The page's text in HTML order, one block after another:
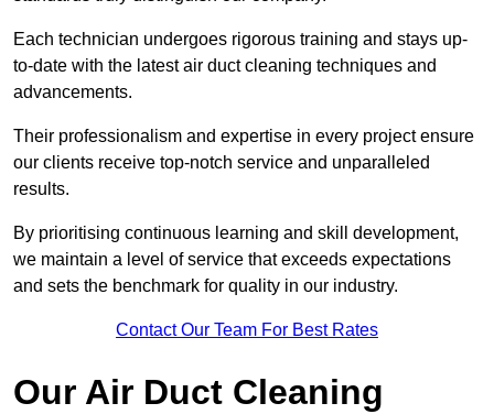
Each technician undergoes rigorous training and stays up-
to-date with the latest air duct cleaning techniques and
advancements.
Their professionalism and expertise in every project ensure
our clients receive top-notch service and unparalleled
results.
By prioritising continuous learning and skill development,
we maintain a level of service that exceeds expectations
and sets the benchmark for quality in our industry.
Contact Our Team For Best Rates
Our Air Duct Cleaning